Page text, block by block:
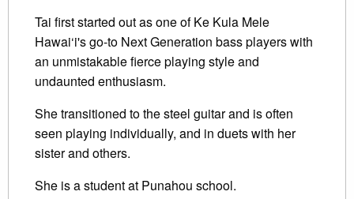
Tai first started out as one of Ke Kula Mele
Hawai‘i's go-to Next Generation bass players with
an unmistakable fierce playing style and
undaunted enthusiasm.
She transitioned to the steel guitar and is often
seen playing individually, and in duets with her
sister and others.
She is a student at Punahou school.